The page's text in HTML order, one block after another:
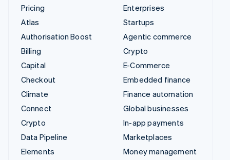
Pricing
Atlas
Authorisation Boost
Billing
Capital
Checkout
Climate
Connect
Crypto
Data Pipeline
Elements
Enterprises
Startups
Agentic commerce
Crypto
E-Commerce
Embedded finance
Finance automation
Global businesses
In-app payments
Marketplaces
Money management